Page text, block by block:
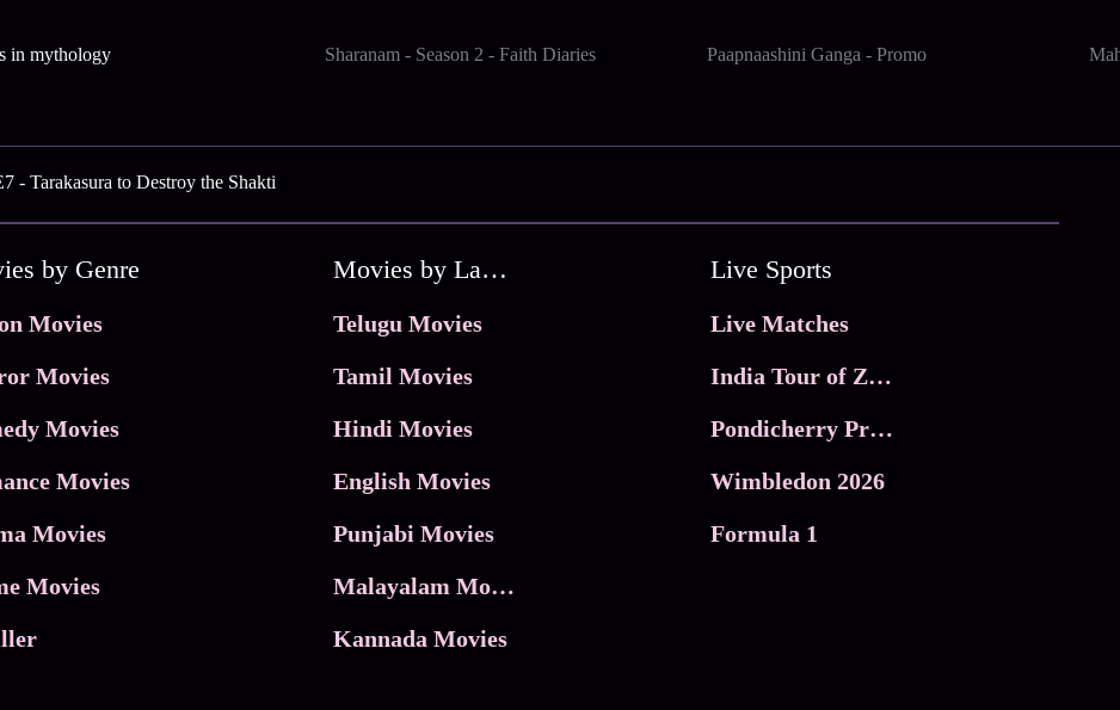
in mythology Sharanam - Season 2 - Faith Diaries Paapnaashini Ganga - Promo
- Tarakasura to Destroy the Shakti
by Genre
Movies
Movies
Movies
Movies
Movies
Movies
Movies by Language
Telugu Movies
Tamil Movies
Hindi Movies
English Movies
Punjabi Movies
Malayalam Movies
Kannada Movies
Live Sports
Live Matches
India Tour of Zimbabwe
Pondicherry Premier league 2026
Wimbledon 2026
Formula 1